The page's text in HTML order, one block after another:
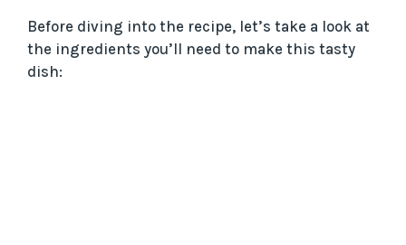
Before diving into the recipe, let’s take a look at
the ingredients you’ll need to make this tasty
dish: